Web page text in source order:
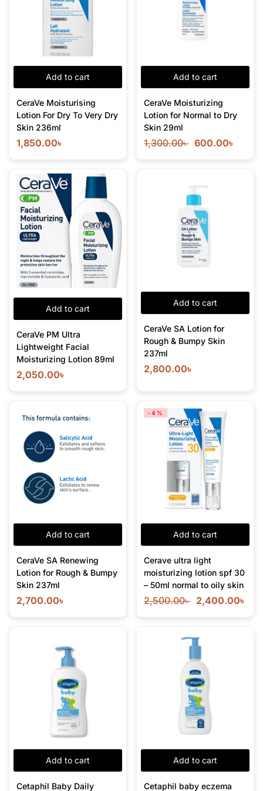
Add to cart
CeraVe Moisturising
Lotion For Dry To Very Dry
Skin 236ml
1,850.00৳
Add to cart
CeraVe Moisturizing
Lotion for Normal to Dry
Skin 29ml
1,300.00৳ 600.00৳
Add to cart
CeraVe PM Ultra
Lightweight Facial
Moisturizing Lotion 89ml
2,050.00৳
Add to cart
CeraVe SA Lotion for
Rough & Bumpy Skin
237ml
2,800.00৳
Add to cart
CeraVe SA Renewing
Lotion for Rough & Bumpy
Skin 237ml
2,700.00৳
Add to cart
-4%
Cerave ultra light
moisturizing lotion spf 30
– 50ml normal to oily skin
2,500.00৳ 2,400.00৳
Add to cart
Cetaphil Baby Daily
Add to cart
Cetaphil baby eczema